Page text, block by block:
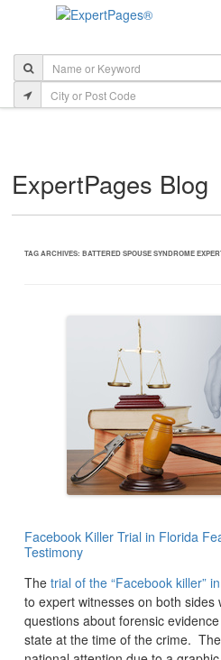
ExpertPages Blog
TAG ARCHIVES: BATTERED SPOUSE SYNDROME
Facebook Killer Trial in Florida
Testimony
The trial of the “Facebook killer”
to expert witnesses on both sides
questions about forensic
state at the time of the crime.